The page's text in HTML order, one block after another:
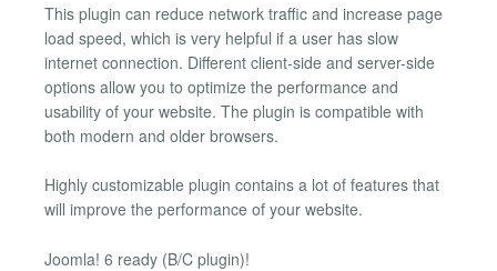
This plugin can reduce network traffic and increase page
load speed, which is very helpful if a user has slow
internet connection. Different client-side and server-side
options allow you to optimize the performance and
usability of your website. The plugin is compatible with
both modern and older browsers.
Highly customizable plugin contains a lot of features that
will improve the performance of your website.
Joomla! 6 ready (B/C plugin)!